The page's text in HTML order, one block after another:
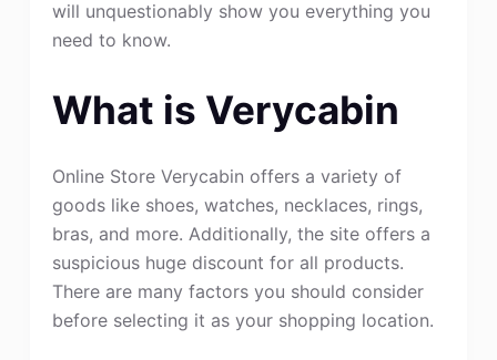
will unquestionably show you everything you
need to know.
What is Verycabin
Online Store Verycabin offers a variety of
goods like shoes, watches, necklaces, rings,
bras, and more. Additionally, the site offers a
suspicious huge discount for all products.
There are many factors you should consider
before selecting it as your shopping location.